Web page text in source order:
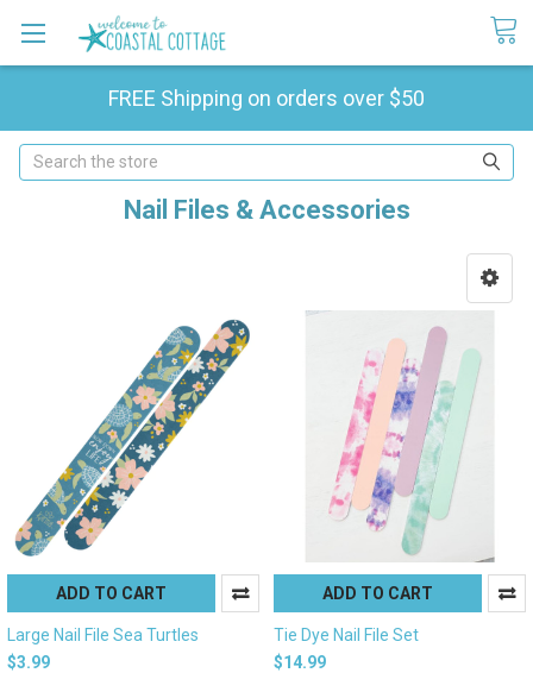
FREE Shipping on orders over $50
Search
Nail Files & Accessories
ADD TO CART
Large Nail File Sea Turtles
$3.99
ADD TO CART
Tie Dye Nail File Set
$14.99